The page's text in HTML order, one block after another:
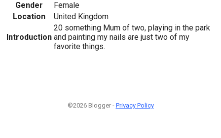
Gender
Female
Location
United Kingdom
Introduction
20 something Mum of two, playing in the park
and painting my nails are just two of my
favorite things.
©2026 Blogger - Privacy Policy